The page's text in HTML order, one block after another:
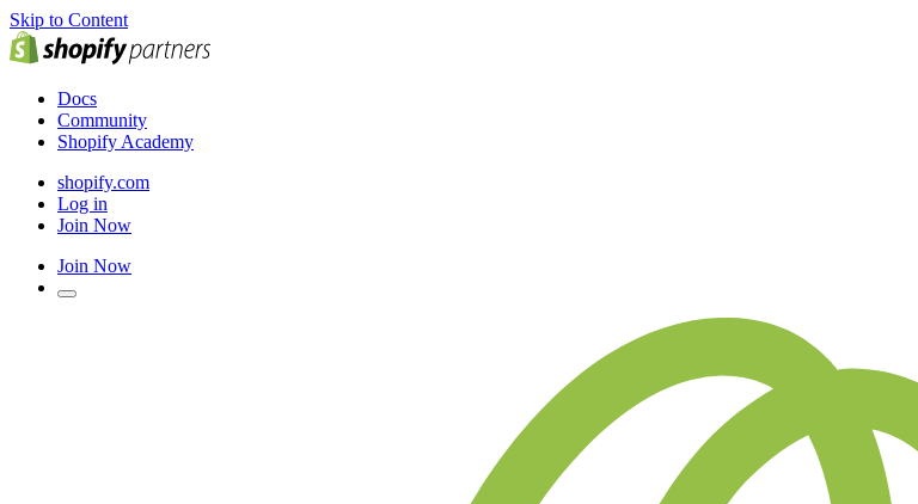
Skip to Content
Docs
Community
Shopify Academy
shopify.com
Log in
Join Now
Join Now